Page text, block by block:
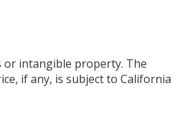
or intangible property. The
if any, is subject to California